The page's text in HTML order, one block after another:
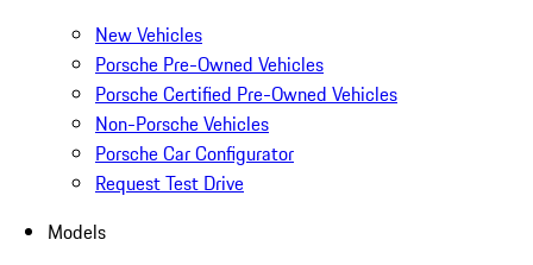
New Vehicles
Porsche Pre-Owned Vehicles
Porsche Certified Pre-Owned Vehicles
Non-Porsche Vehicles
Porsche Car Configurator
Request Test Drive
Models